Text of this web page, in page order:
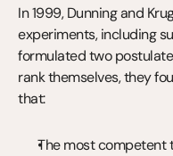
In 1999, Dunning and
experiments, including
formulated two
rank themselves, they
that:
The most competent